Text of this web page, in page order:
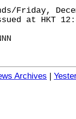
Friday,
at HKT
Archives |